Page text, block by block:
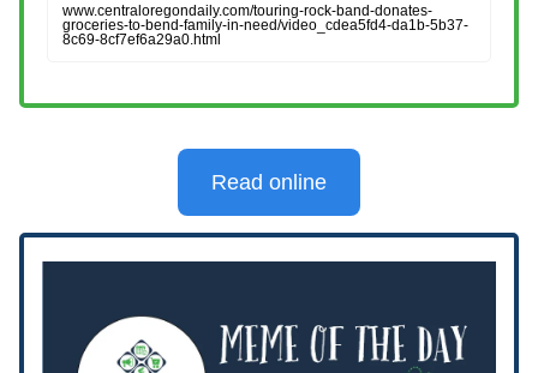
www.centraloregondaily.com/touring-rock-band-donates-
groceries-to-bend-family-in-need/video_cdea5fd4-da1b-5b37-
8c69-8cf7ef6a29a0.html
Read online